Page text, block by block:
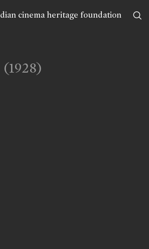
cinema heritage foundation
(1928)